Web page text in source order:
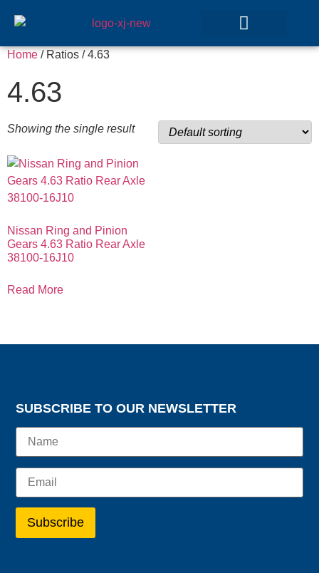
Home / Ratios / 4.63
4.63
Showing the single result
Nissan Ring and Pinion
Gears 4.63 Ratio Rear Axle
38100-16J10
Read More
SUBSCRIBE TO OUR NEWSLETTER